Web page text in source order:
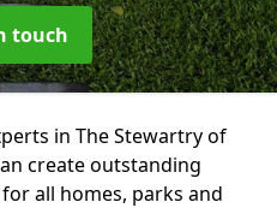
touch
in The Stewartry of
create outstanding
all homes, parks and